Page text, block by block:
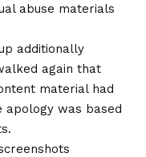
abuse materials
additionally
again that
material had
apology was based